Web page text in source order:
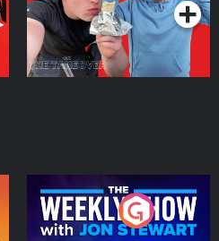
The Weekly Show with
Jon Stewart